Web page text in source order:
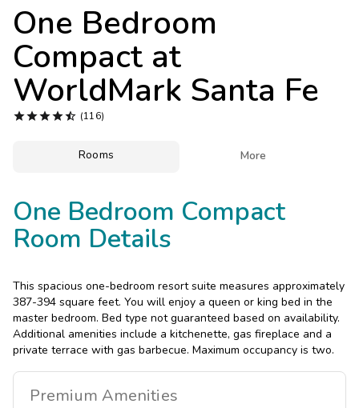
One Bedroom
Compact at
WorldMark Santa Fe
 (116)
Rooms More
One Bedroom Compact
Room Details
This spacious one-bedroom resort suite measures approximately
387-394 square feet. You will enjoy a queen or king bed in the
master bedroom. Bed type not guaranteed based on availability.
Additional amenities include a kitchenette, gas fireplace and a
private terrace with gas barbecue. Maximum occupancy is two.
Premium Amenities
Get Rewards
Photo Gallery
Contact Us